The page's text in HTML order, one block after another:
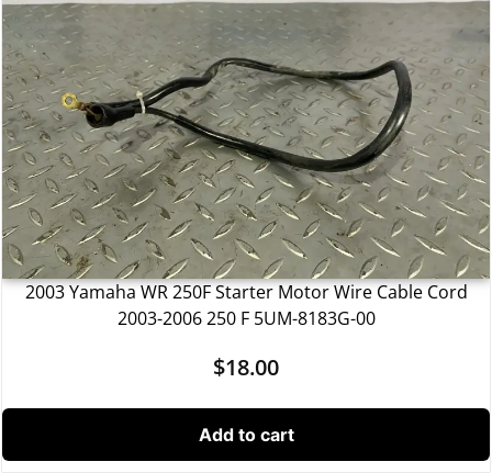
2003 Yamaha WR 250F Starter Motor Wire Cable Cord
2003-2006 250 F 5UM-8183G-00
$18.00
Add to cart